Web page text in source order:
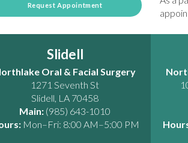
Request Appointment
Slidell
Oral & Facial Surgery
1271 Seventh St
Slidell, LA 70458
Main: (985) 643-1010
Mon–Fri: 8:00 AM–5:00 PM